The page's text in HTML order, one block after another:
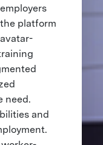
platform
need.
and